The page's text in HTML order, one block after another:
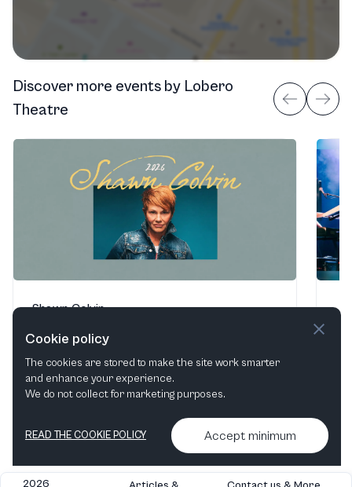
Discover more events by Lobero
Theatre
Shawn Colvin
Aug 9, 2026
2026
Cookie policy
The cookies are stored to make the site work smarter
and enhance your experience.
We do not collect for marketing purposes.
READ THE COOKIE POLICY Accept minimum